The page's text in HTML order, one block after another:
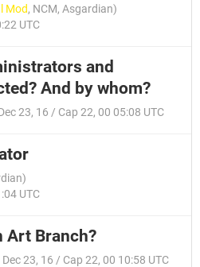
Mod, NCM, Asgardian)
UTC
and
And by whom?
23, 16 / Cap 22, 00 05:08 UTC
)
UTC
Art Branch?
Dec 23, 16 / Cap 22, 00 10:58 UTC